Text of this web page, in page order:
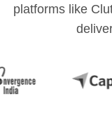
platforms like